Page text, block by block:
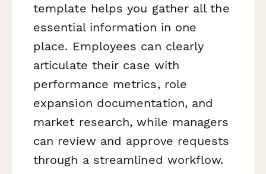
template helps you gather all the
essential information in one
place. Employees can clearly
articulate their case with
performance metrics, role
expansion documentation, and
market research, while managers
can review and approve requests
through a streamlined workflow.